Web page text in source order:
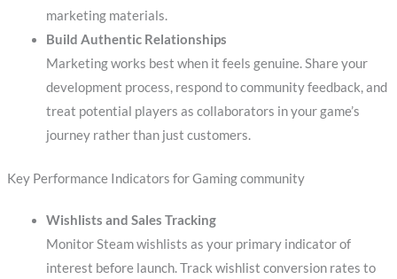
marketing materials.
Build Authentic Relationships
Marketing works best when it feels genuine. Share your
development process, respond to community feedback, and
treat potential players as collaborators in your game’s
journey rather than just customers.
Key Performance Indicators for Gaming community
Wishlists and Sales Tracking
Monitor Steam wishlists as your primary indicator of
interest before launch. Track wishlist conversion rates to